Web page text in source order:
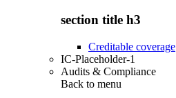
section title h3
Creditable coverage
IC-Placeholder-1
Audits & Compliance
Back to menu